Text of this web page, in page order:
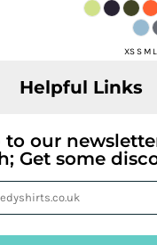
XS S M
Helpful Links
to our
Get some